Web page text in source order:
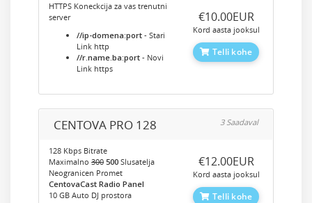
HTTPS Koneckcija za vas trenutni
server
//ip-domena:port - Stari
Link http
//r.name.ba:port - Novi
Link https
‎€10.00EUR
Kord aasta jooksul
Telli kohe
CENTOVA PRO 128 3 Saadaval
128 Kbps Bitrate
Maximalno 300 500 Slusatelja
Neogranicen Promet
CentovaCast Radio Panel
10 GB Auto DJ prostora
‎€12.00EUR
Kord aasta jooksul
Telli kohe